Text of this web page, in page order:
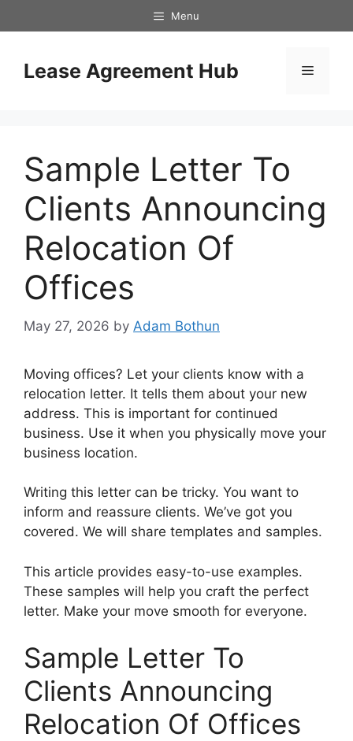
to
Menu
Lease Agreement Hub Menu
Sample Letter To
Clients Announcing
Relocation Of
Offices
May 27, 2026 by Adam Bothun
Moving offices? Let your clients know with a
relocation letter. It tells them about your new
address. This is important for continued
business. Use it when you physically move your
business location.
Writing this letter can be tricky. You want to
inform and reassure clients. We’ve got you
covered. We will share templates and samples.
This article provides easy-to-use examples.
These samples will help you craft the perfect
letter. Make your move smooth for everyone.
Sample Letter To
Clients Announcing
Relocation Of Offices